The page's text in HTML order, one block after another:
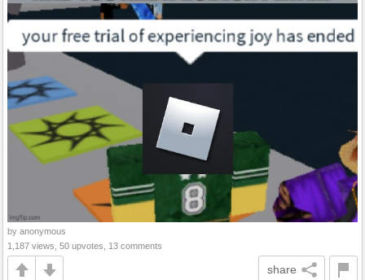
by anonymous
1,187 views, 50 upvotes, 13 comments
share